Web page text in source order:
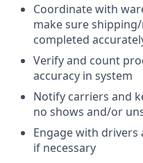
Coordinate with
make sure
completed
Verify and count
accuracy in system
Notify carriers and
no shows and/or
Engage with
if necessary